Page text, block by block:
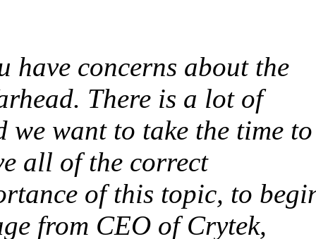
have concerns about the
There is a lot of
want to take the time to
all of the correct
of this topic, to
from CEO of Crytek,